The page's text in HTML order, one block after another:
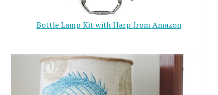
Bottle Lamp Kit with Harp from Amazon